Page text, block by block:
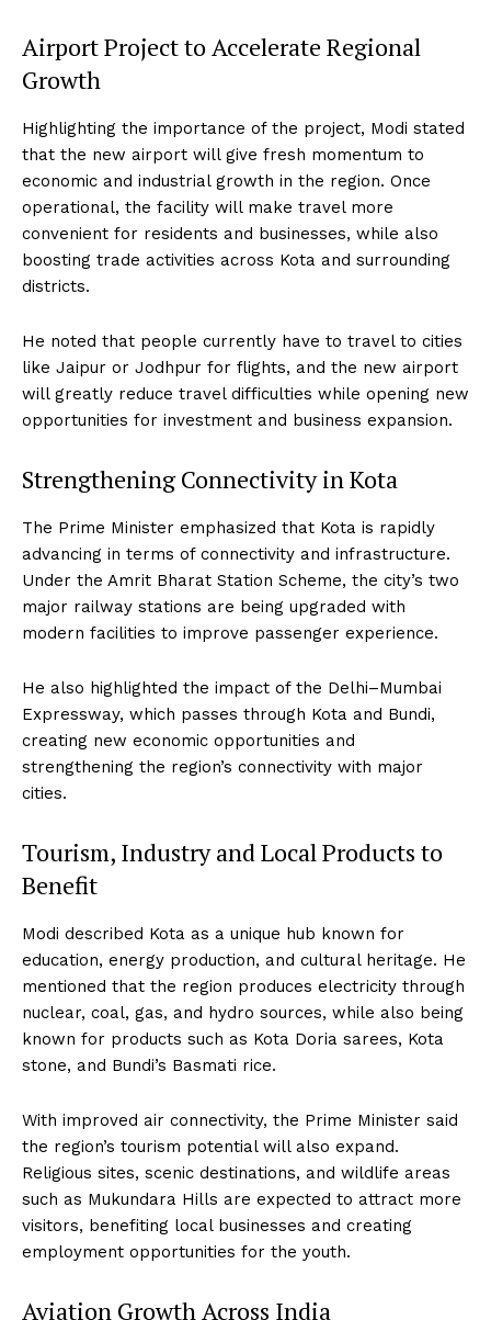
Airport Project to Accelerate Regional
Growth
Highlighting the importance of the project, Modi stated
that the new airport will give fresh momentum to
economic and industrial growth in the region. Once
operational, the facility will make travel more
convenient for residents and businesses, while also
boosting trade activities across Kota and surrounding
districts.
He noted that people currently have to travel to cities
like Jaipur or Jodhpur for flights, and the new airport
will greatly reduce travel difficulties while opening new
opportunities for investment and business expansion.
Strengthening Connectivity in Kota
The Prime Minister emphasized that Kota is rapidly
advancing in terms of connectivity and infrastructure.
Under the Amrit Bharat Station Scheme, the city’s two
major railway stations are being upgraded with
modern facilities to improve passenger experience.
He also highlighted the impact of the Delhi–Mumbai
Expressway, which passes through Kota and Bundi,
creating new economic opportunities and
strengthening the region’s connectivity with major
cities.
Tourism, Industry and Local Products to
Benefit
Modi described Kota as a unique hub known for
education, energy production, and cultural heritage. He
mentioned that the region produces electricity through
nuclear, coal, gas, and hydro sources, while also being
known for products such as Kota Doria sarees, Kota
stone, and Bundi’s Basmati rice.
With improved air connectivity, the Prime Minister said
the region’s tourism potential will also expand.
Religious sites, scenic destinations, and wildlife areas
such as Mukundara Hills are expected to attract more
visitors, benefiting local businesses and creating
employment opportunities for the youth.
Aviation Growth Across India